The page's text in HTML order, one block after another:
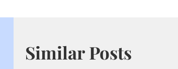
Similar Posts